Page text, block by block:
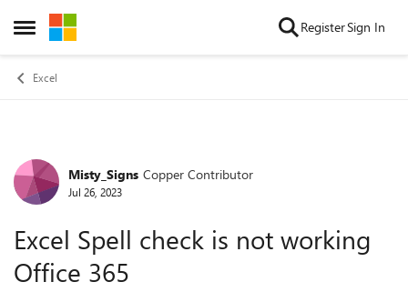
Open Side Menu
Skip to content RegisterSign In
Excel
Forum Discussion
Misty_Signs Copper Contributor
Jul 26, 2023
Excel Spell check is not working
Office 365